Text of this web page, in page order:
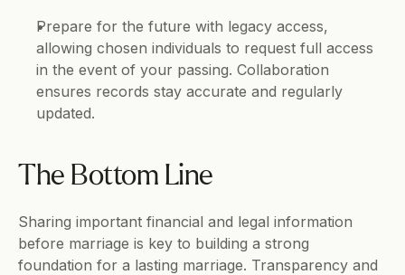
Prepare for the future with legacy access,
allowing chosen individuals to request full access
in the event of your passing. Collaboration
ensures records stay accurate and regularly
updated.
The Bottom Line
Sharing important financial and legal information
before marriage is key to building a strong
foundation for a lasting marriage. Transparency and